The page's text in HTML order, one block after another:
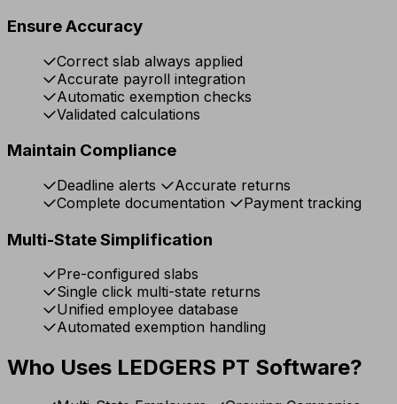
Ensure Accuracy
Correct slab always applied
Accurate payroll integration
Automatic exemption checks
Validated calculations
Maintain Compliance
Deadline alerts
Accurate returns
Complete documentation
Payment tracking
Multi-State Simplification
Pre-configured slabs
Single click multi-state returns
Unified employee database
Automated exemption handling
Who Uses LEDGERS PT Software?